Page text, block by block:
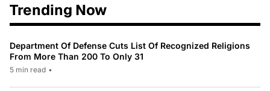
Trending Now
Department Of Defense Cuts List Of Recognized Religions
From More Than 200 To Only 31
5 min read •